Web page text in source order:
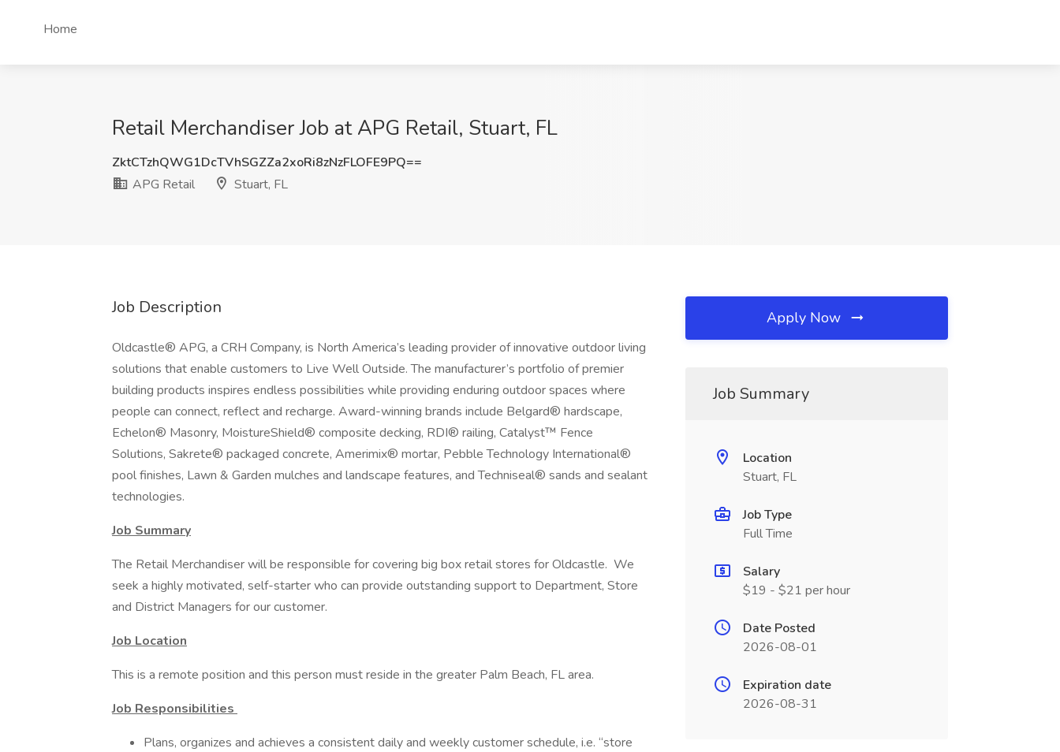
Home
Retail Merchandiser Job at APG Retail, Stuart, FL
ZktCTzhQWG1DcTVhSGZZa2xoRi8zNzFLOFE9PQ==
APG Retail
Stuart, FL
Job Description
Oldcastle® APG, a CRH Company, is North America’s leading provider of innovative outdoor living
solutions that enable customers to Live Well Outside. The manufacturer’s portfolio of premier
building products inspires endless possibilities while providing enduring outdoor spaces where
people can connect, reflect and recharge. Award-winning brands include Belgard® hardscape,
Echelon® Masonry, MoistureShield® composite decking, RDI® railing, Catalyst™ Fence
Solutions, Sakrete® packaged concrete, Amerimix® mortar, Pebble Technology International®
pool finishes, Lawn & Garden mulches and landscape features, and Techniseal® sands and sealant
technologies.
Job Summary
The Retail Merchandiser will be responsible for covering big box retail stores for Oldcastle. We
seek a highly motivated, self-starter who can provide outstanding support to Department, Store
and District Managers for our customer.
Job Location
This is a remote position and this person must reside in the greater Palm Beach, FL area.
Job Responsibilities
Plans, organizes and achieves a consistent daily and weekly customer schedule, i.e. “store
Apply Now
Job Summary
Location
Stuart, FL
Job Type
Full Time
Salary
$19 - $21 per hour
Date Posted
2026-08-01
Expiration date
2026-08-31